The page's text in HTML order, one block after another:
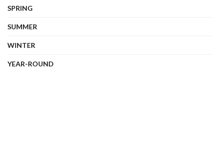
SPRING
SUMMER
WINTER
YEAR-ROUND